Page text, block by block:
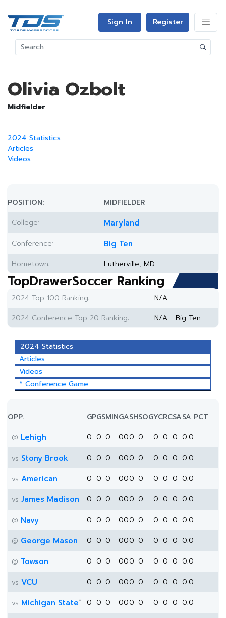
Sign In Register
Olivia Ozbolt
Midfielder
2024 Statistics
Articles
Videos
POSITION:
MIDFIELDER
College:
Maryland
Conference: Big Ten
Hometown: Lutherville, MD
TopDrawerSoccer Ranking
2024 Top 100 Ranking:
N/A
2024 Conference Top 20 Ranking:
N/A - Big Ten
2024 Statistics
Articles
Videos
* Conference Game
OPP. GPGSMINGASHSOGYCRCSASA PCT
@ Lehigh 0 0 0 000 0 0 0 0 0.0
vs Stony Brook 0 0 0 000 0 0 0 0 0.0
vs American 0 0 0 000 0 0 0 0 0.0
vs James Madison 0 0 0 000 0 0 0 0 0.0
@ Navy 0 0 0 000 0 0 0 0 0.0
@ George Mason 0 0 0 000 0 0 0 0 0.0
@ Towson 0 0 0 000 0 0 0 0 0.0
vs VCU 0 0 0 000 0 0 0 0 0.0
vs Michigan State* 0 0 0 000 0 0 0 0 0.0